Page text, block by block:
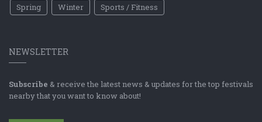
Spring
Winter Sports / Fitness
NEWSLETTER
Subscribe & receive the latest news & updates for the top festivals
nearby that you want to know about!